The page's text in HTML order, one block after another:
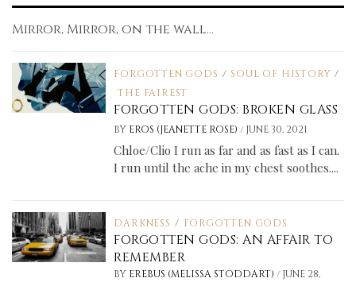
Mirror, Mirror, on the wall...
FORGOTTEN GODS / SOUL OF HISTORY /
THE FAIREST
FORGOTTEN GODS: BROKEN GLASS
BY EROS (JEANETTE ROSE)/ JUNE 30, 2021
Chloe/Clio I run as far and as fast as I can.
I run until the ache in my chest soothes....
DARKNESS / FORGOTTEN GODS
FORGOTTEN GODS: AN AFFAIR TO
REMEMBER
BY EREBUS (MELISSA STODDART)/ JUNE 28,